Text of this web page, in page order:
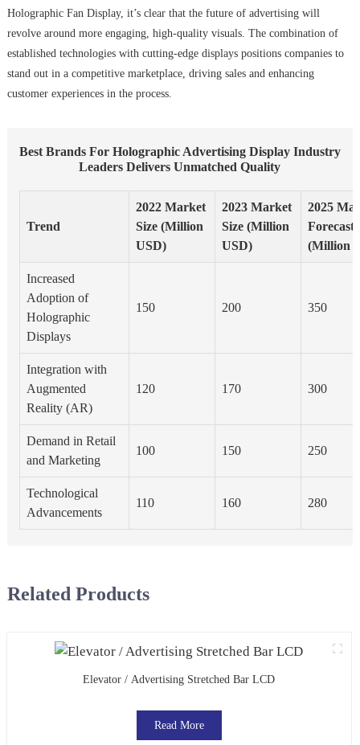
Holographic Fan Display, it’s clear that the future of advertising will
revolve around more engaging, high-quality visuals. The combination of
established technologies with cutting-edge displays positions companies to
stand out in a competitive marketplace, driving sales and enhancing
customer experiences in the process.
Best Brands For Holographic Advertising Display Industry
Leaders Delivers Unmatched Quality
Trend
2022 Market
Size (Million
USD)
2023 Market
Size (Million
USD)
2025
Forecast
(Million
Increased
Adoption of
Holographic
Displays
150 200 350
Integration with
Augmented
Reality (AR)
120 170 300
Demand in Retail
and Marketing
100 150 250
Technological
Advancements
110 160 280
Related Products
Elevator / Advertising Stretched Bar LCD
Read More